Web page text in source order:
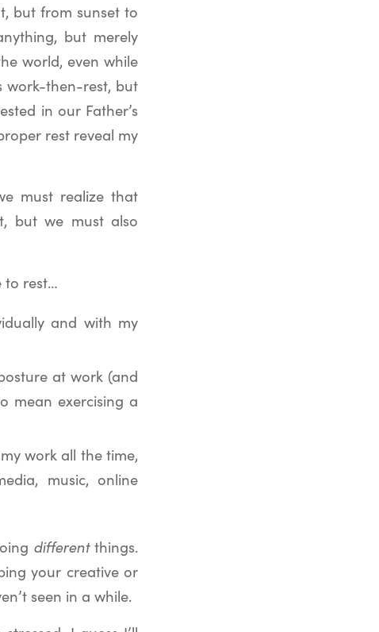
but from sunset to
but merely
world, even while
work-then-rest, but
in our Father’s
rest reveal my
must realize that
but we must also
to rest…
and with my
at work (and
mean exercising a
work all the time,
music, online
differentthings.
your creative or
seen in a while.